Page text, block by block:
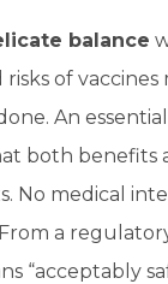
balance
of vaccines
An
both benefits
No medical
a
“acceptably